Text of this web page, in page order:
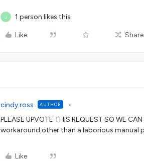
J 1 person likes this
Like Share
cindy.ross AUTHOR
PLEASE UPVOTE THIS REQUEST SO WE
workaround other than a laborious manual
Like